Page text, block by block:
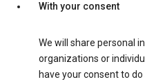
With your consent
We will share personal
organizations or
have your consent to